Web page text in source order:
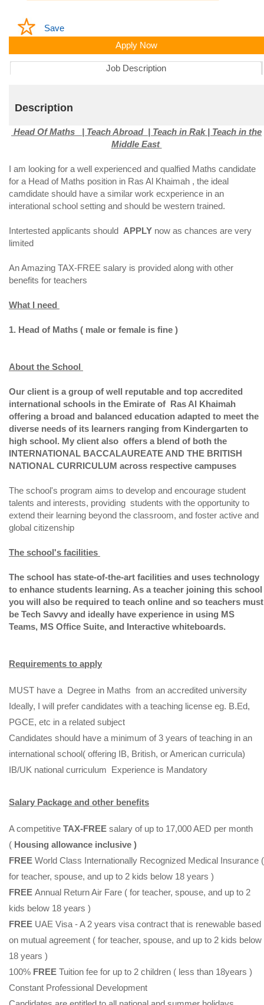
Save
Apply Now
Job Description
Description
Head Of Maths | Teach Abroad | Teach in Rak | Teach in the
Middle East
I am looking for a well experienced and qualfied Maths candidate
for a Head of Maths position in Ras Al Khaimah , the ideal
camdidate should have a similar work ecxperience in an
interational school setting and should be western trained.
Intertested applicants should APPLY now as chances are very
limited
An Amazing TAX-FREE salary is provided along with other
benefits for teachers
What I need
1. Head of Maths ( male or female is fine )
About the School
Our client is a group of well reputable and top accredited
international schools in the Emirate of Ras Al Khaimah
offering a broad and balanced education adapted to meet the
diverse needs of its learners ranging from Kindergarten to
high school. My client also offers a blend of both the
INTERNATIONAL BACCALAUREATE AND THE BRITISH
NATIONAL CURRICULUM across respective campuses
The school's program aims to develop and encourage student
talents and interests, providing students with the opportunity to
extend their learning beyond the classroom, and foster active and
global citizenship
The school's facilities
The school has state-of-the-art facilities and uses technology
to enhance students learning. As a teacher joining this school
you will also be required to teach online and so teachers must
be Tech Savvy and ideally have experience in using MS
Teams, MS Office Suite, and Interactive whiteboards.
Requirements to apply
MUST have a Degree in Maths from an accredited university
Ideally, I will prefer candidates with a teaching license eg. B.Ed,
PGCE, etc in a related subject
Candidates should have a minimum of 3 years of teaching in an
international school( offering IB, British, or American curricula)
IB/UK national curriculum Experience is Mandatory
Salary Package and other benefits
A competitive TAX-FREE salary of up to 17,000 AED per month
( Housing allowance inclusive )
FREE World Class Internationally Recognized Medical Insurance (
for teacher, spouse, and up to 2 kids below 18 years )
FREE Annual Return Air Fare ( for teacher, spouse, and up to 2
kids below 18 years )
FREE UAE Visa - A 2 years visa contract that is renewable based
on mutual agreement ( for teacher, spouse, and up to 2 kids below
18 years )
100% FREE Tuition fee for up to 2 children ( less than 18years )
Constant Professional Development